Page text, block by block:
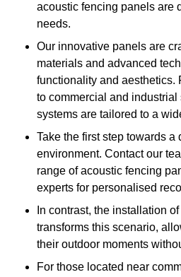
acoustic fencing panels are
needs.
Our innovative panels are
materials and advanced
functionality and aesthetics.
to commercial and industrial
systems are tailored to a
Take the first step towards
environment. Contact our
range of acoustic fencing
experts for personalised
In contrast, the installation
transforms this scenario,
their outdoor moments
For those located near